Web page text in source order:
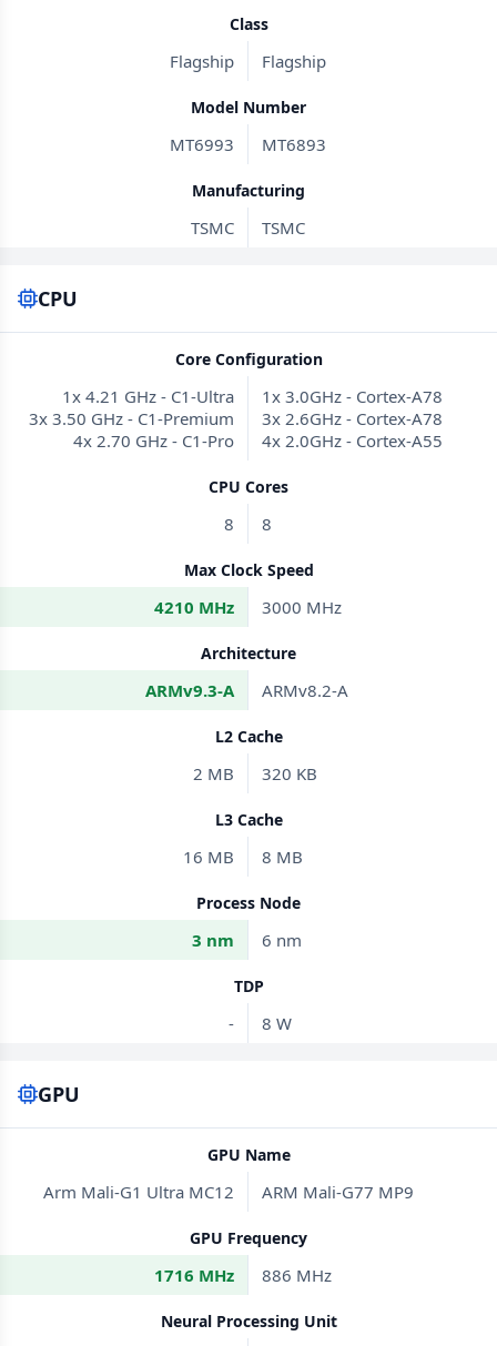
Class
Flagship Flagship
Model Number
MT6993 MT6893
Manufacturing
TSMC TSMC
CPU
Core Configuration
1x 4.21 GHz - C1-Ultra
3x 3.50 GHz - C1-Premium
4x 2.70 GHz - C1-Pro
1x 3.0GHz - Cortex-A78
3x 2.6GHz - Cortex-A78
4x 2.0GHz - Cortex-A55
CPU Cores
8 8
Max Clock Speed
4210 MHz 3000 MHz
Architecture
ARMv9.3-A ARMv8.2-A
L2 Cache
2 MB 320 KB
L3 Cache
16 MB 8 MB
Process Node
3 nm 6 nm
TDP
- 8 W
GPU
GPU Name
Arm Mali-G1 Ultra MC12 ARM Mali-G77 MP9
GPU Frequency
1716 MHz 886 MHz
Neural Processing Unit